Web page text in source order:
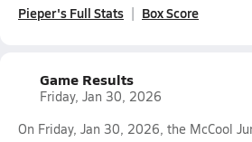
Pieper's Full Stats Box Score
Game Results
Friday, Jan 30, 2026
On Friday, Jan 30, 2026, the McCool